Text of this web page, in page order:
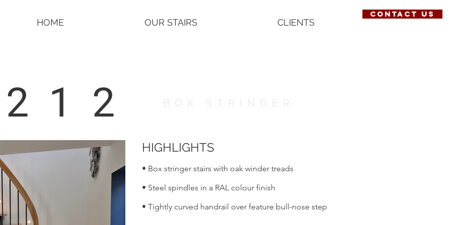
HOME OUR STAIRS CLIENTS
contact us
BOX STRINGER
HIGHLIGHTS
• Box stringer stairs with oak winder treads
• Steel spindles in a RAL colour finish
• Tightly curved handrail over feature bull-nose step